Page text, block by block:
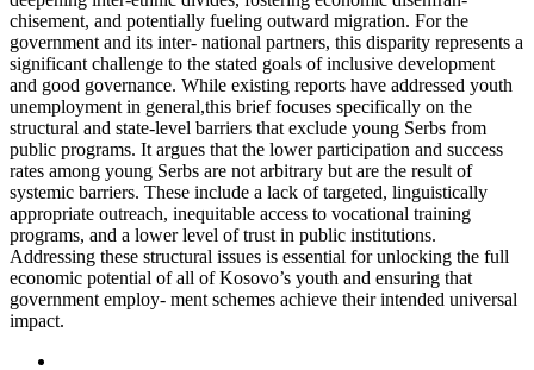
chisement, and potentially fueling outward migration. For the
government and its inter- national partners, this disparity represents a
significant challenge to the stated goals of inclusive development
and good governance. While existing reports have addressed youth
unemployment in general,this brief focuses specifically on the
structural and state-level barriers that exclude young Serbs from
public programs. It argues that the lower participation and success
rates among young Serbs are not arbitrary but are the result of
systemic barriers. These include a lack of targeted, linguistically
appropriate outreach, inequitable access to vocational training
programs, and a lower level of trust in public institutions.
Addressing these structural issues is essential for unlocking the full
economic potential of all of Kosovo’s youth and ensuring that
government employ- ment schemes achieve their intended universal
impact.